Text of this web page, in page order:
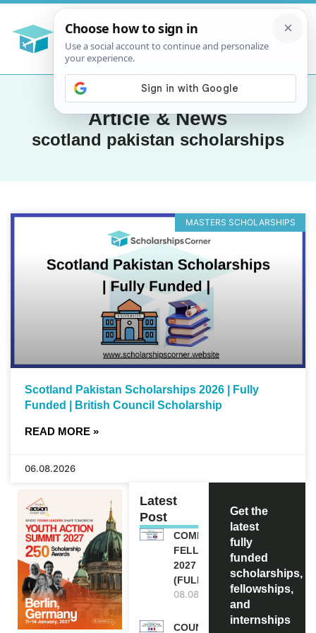
Article & News
scotland pakistan scholarships
MASTERS SCHOLARSHIPS
Scotland Pakistan Scholarships 2026 | Fully
Funded | British Council Scholarship
READ MORE »
06.08.2026
Latest
Post
COMMONWEALTH
FELLOWSHIPS
2027 IN THE UK
(FULLY FUNDED)
08.08.2026
COUNCIL
Get the
latest
fully
funded
scholarships,
fellowships,
and
internships